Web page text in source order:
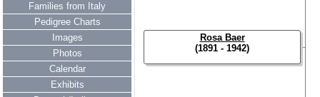
Families from Italy
Pedigree Charts
Images
Photos
Calendar
Exhibits
Rosa Baer
(1891 - 1942)